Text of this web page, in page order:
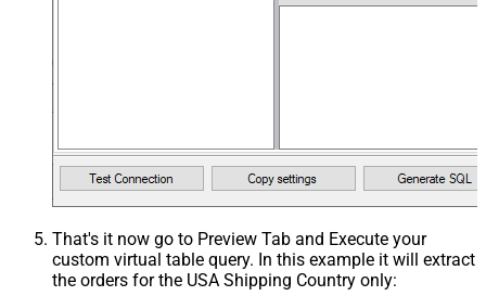
That's it now go to Preview Tab and Execute your
custom virtual table query. In this example it will extract
the orders for the USA Shipping Country only: